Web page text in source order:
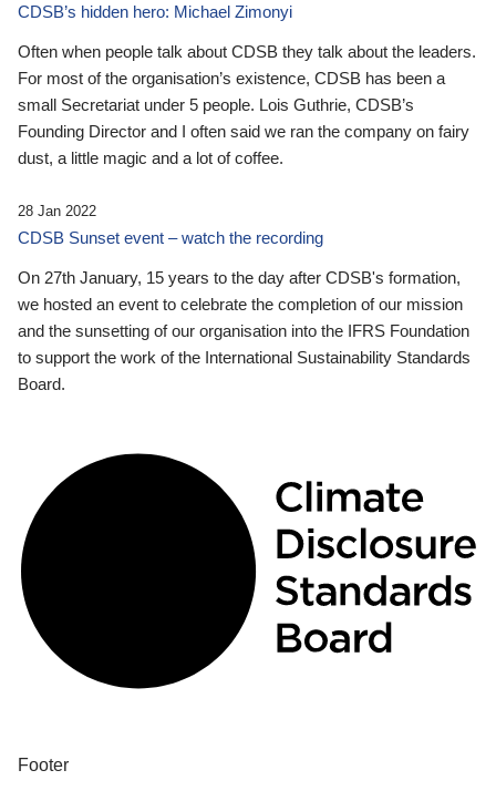
CDSB’s hidden hero: Michael Zimonyi
Often when people talk about CDSB they talk about the leaders.
For most of the organisation’s existence, CDSB has been a
small Secretariat under 5 people. Lois Guthrie, CDSB’s
Founding Director and I often said we ran the company on fairy
dust, a little magic and a lot of coffee.
28 Jan 2022
CDSB Sunset event – watch the recording
On 27th January, 15 years to the day after CDSB's formation,
we hosted an event to celebrate the completion of our mission
and the sunsetting of our organisation into the IFRS Foundation
to support the work of the International Sustainability Standards
Board.
Footer